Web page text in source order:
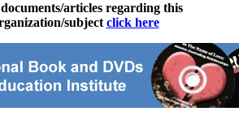
articles regarding this
subjectclick here